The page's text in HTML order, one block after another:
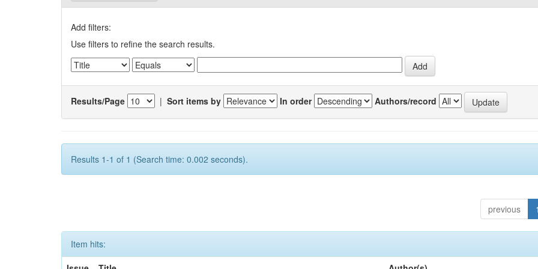
Add filters:
Use filters to refine the search results.
Results/Page | Sort items by In order Authors/record
Results 1-1 of 1 (Search time: 0.002 seconds).
previous 1
Item hits: